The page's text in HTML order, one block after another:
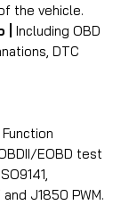
the vehicle.
Including OBD
DTC
EOBD test
J1850 PWM.